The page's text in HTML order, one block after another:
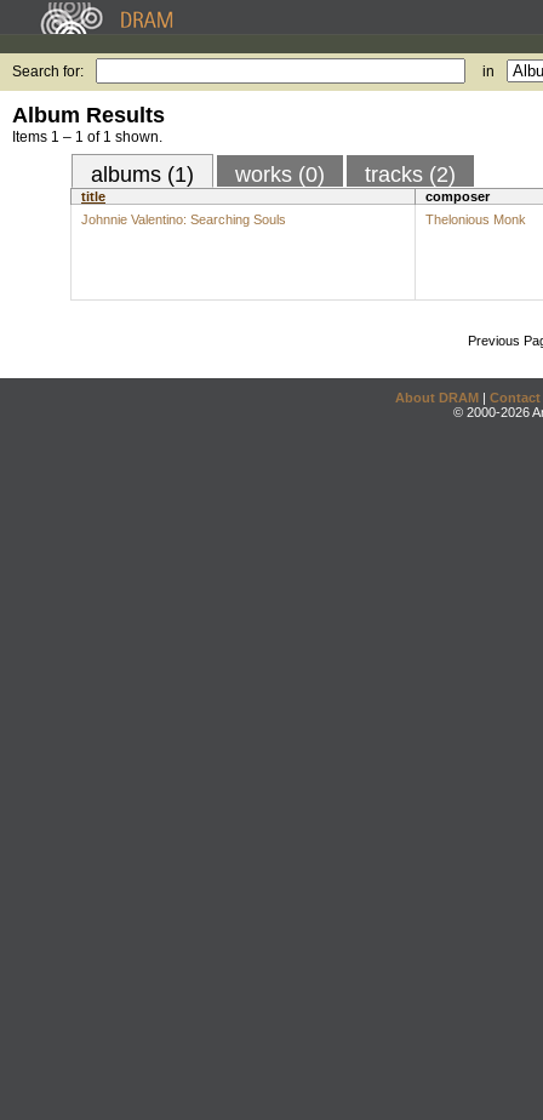
Search for: in
Album Results
Items 1 – 1 of 1 shown.
albums (1) works (0) tracks (2)
title
composer
Johnnie Valentino: Searching Souls
Thelonious Monk
Previous
About DRAM | Contact
© 2000-2026